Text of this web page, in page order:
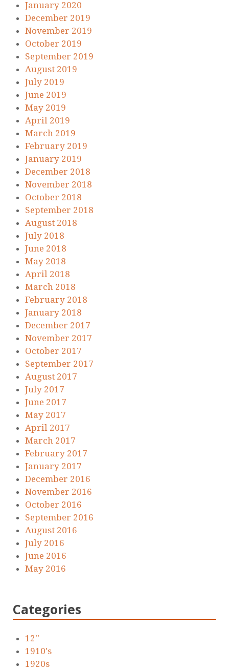
January 2020
December 2019
November 2019
October 2019
September 2019
August 2019
July 2019
June 2019
May 2019
April 2019
March 2019
February 2019
January 2019
December 2018
November 2018
October 2018
September 2018
August 2018
July 2018
June 2018
May 2018
April 2018
March 2018
February 2018
January 2018
December 2017
November 2017
October 2017
September 2017
August 2017
July 2017
June 2017
May 2017
April 2017
March 2017
February 2017
January 2017
December 2016
November 2016
October 2016
September 2016
August 2016
July 2016
June 2016
May 2016
Categories
12''
1910's
1920s